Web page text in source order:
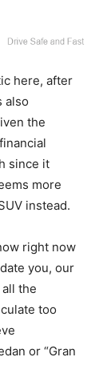
here, after
also
the
since it
more
instead.
right now
you, our
the
too
or “Gran